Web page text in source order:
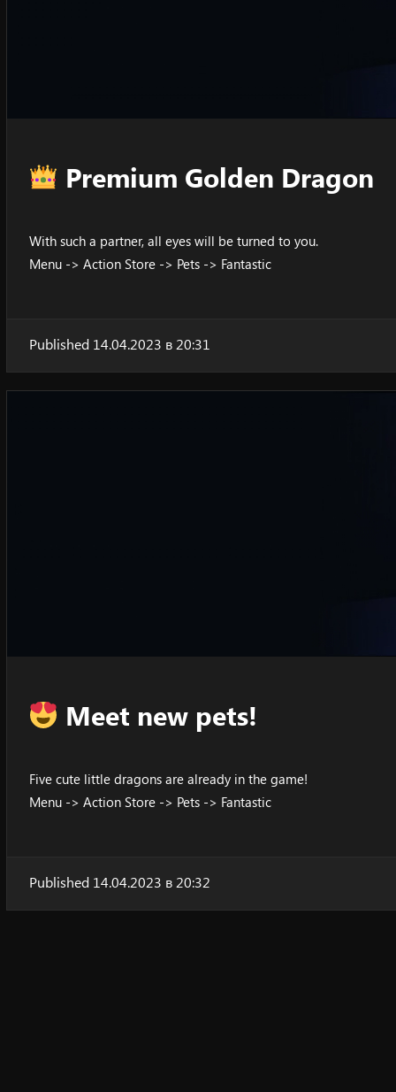
Premium Golden Dragon
With such a partner, all eyes will be turned to you.
Menu -> Action Store -> Pets -> Fantastic
Published 14.04.2023 в 20:31
Meet new pets!
Five cute little dragons are already in the game!
Menu -> Action Store -> Pets -> Fantastic
Published 14.04.2023 в 20:32